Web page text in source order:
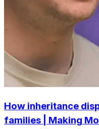
How inheritance
families | Making